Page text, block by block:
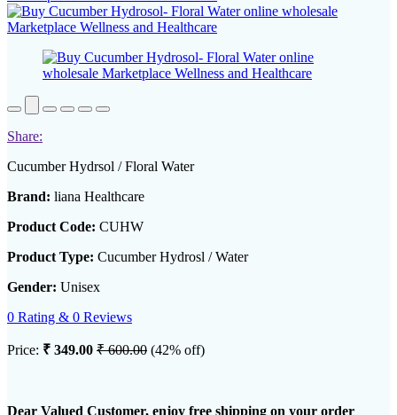
Share:
Cucumber Hydrsol / Floral Water
Brand: liana Healthcare
Product Code: CUHW
Product Type: Cucumber Hydrosl / Water
Gender: Unisex
0 Rating & 0 Reviews
Price: ₹ 349.00 ₹ 600.00 (42% off)
Dear Valued Customer, enjoy free shipping on your order